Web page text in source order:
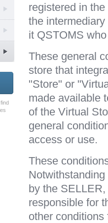
registered in
the
it QSTOMS
These general
store that
"Store" or
made available
of the Virtual
general
access or use.
These
by the
responsible for
other